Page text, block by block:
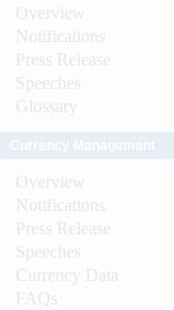
Overview
Notifications
Press Release
Speeches
Glossary
Overview
Notifications
Press Release
Speeches
Currency Data
FAQs